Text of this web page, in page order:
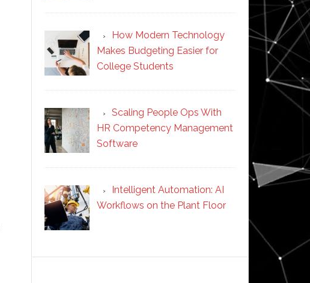
How Modern Technology
Makes Budgeting Easier for
College Students
Scaling People Ops With
HR Competency Management
Software
Intelligent Automation: AI
Workflows on the Plant Floor